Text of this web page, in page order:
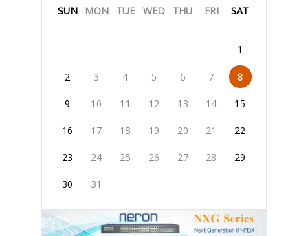
SUN MON TUE WED THU FRI SAT
1
2 3 4 5 6 7 8
9 10 11 12 13 14 15
16 17 18 19 20 21 22
23 24 25 26 27 28 29
30 31